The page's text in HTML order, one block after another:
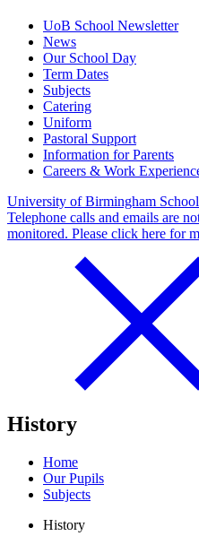
UoB School Newsletter
News
Our School Day
Term Dates
Subjects
Catering
Uniform
Pastoral Support
Information for Parents
Careers & Work
University of Birmingham
Telephone calls and emails are
monitored. Please click here for
History
Home
Our Pupils
Subjects
History